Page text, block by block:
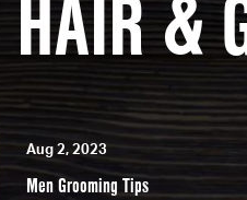
HAIR &
Aug 2, 2023
Men Grooming Tips